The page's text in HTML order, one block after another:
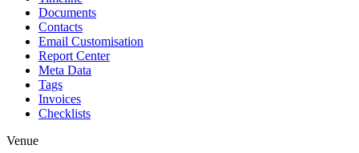
Documents
Contacts
Email Customisation
Report Center
Meta Data
Tags
Invoices
Checklists
Venue